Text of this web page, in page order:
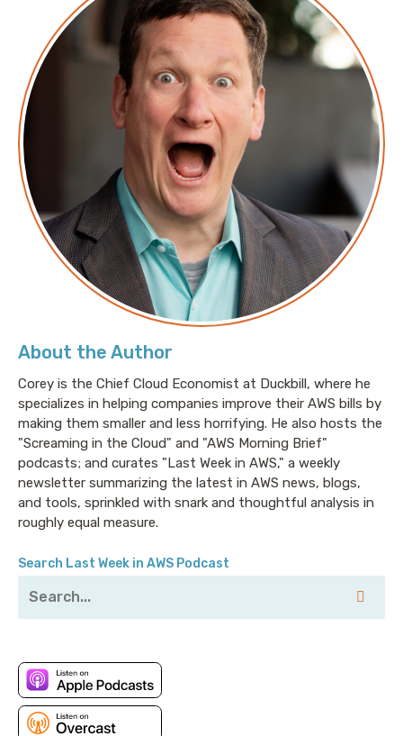
About the Author
Corey is the Chief Cloud Economist at Duckbill, where he
specializes in helping companies improve their AWS bills by
making them smaller and less horrifying. He also hosts the
"Screaming in the Cloud" and "AWS Morning Brief"
podcasts; and curates "Last Week in AWS," a weekly
newsletter summarizing the latest in AWS news, blogs,
and tools, sprinkled with snark and thoughtful analysis in
roughly equal measure.
Search Last Week in AWS Podcast